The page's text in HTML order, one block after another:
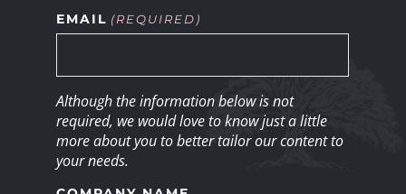
EMAIL (REQUIRED)
Although the information below is not
required, we would love to know just a little
more about you to better tailor our content to
your needs.